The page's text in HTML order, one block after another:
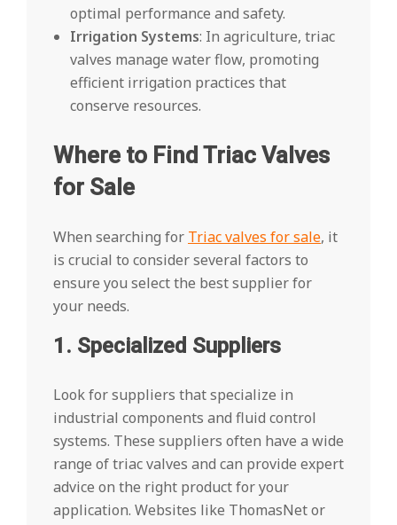
optimal performance and safety.
Irrigation Systems: In agriculture, triac
valves manage water flow, promoting
efficient irrigation practices that
conserve resources.
Where to Find Triac Valves
for Sale
When searching for Triac valves for sale, it
is crucial to consider several factors to
ensure you select the best supplier for
your needs.
1. Specialized Suppliers
Look for suppliers that specialize in
industrial components and fluid control
systems. These suppliers often have a wide
range of triac valves and can provide expert
advice on the right product for your
application. Websites like ThomasNet or